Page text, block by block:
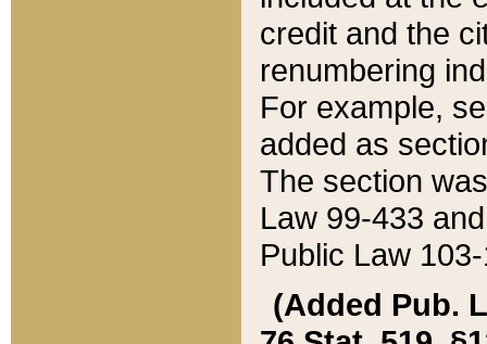
credit and the
renumbering
For example,
added as
The section
Law 99-433
Public Law
(Added Pub.